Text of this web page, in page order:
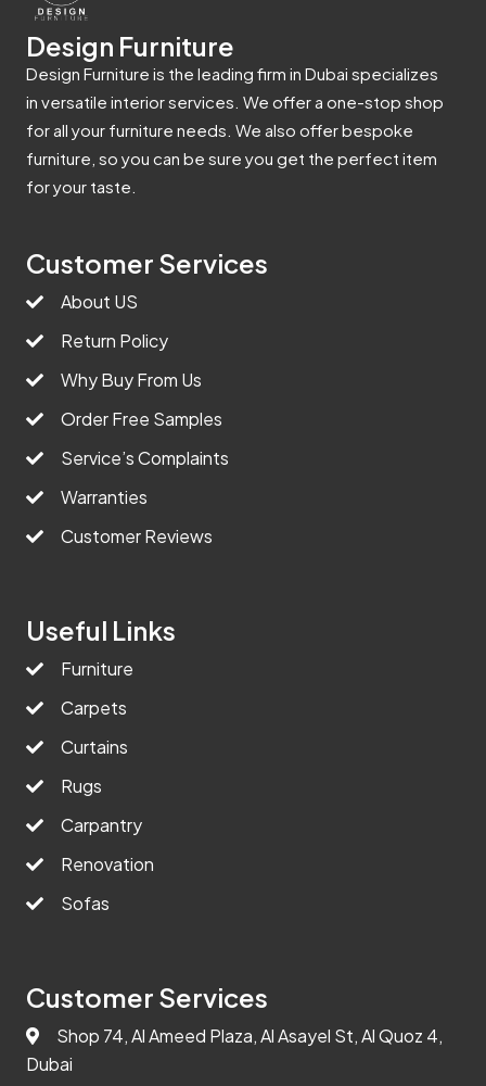
Design Furniture
Design Furniture is the leading firm in Dubai specializes
in versatile interior services. We offer a one-stop shop
for all your furniture needs. We also offer bespoke
furniture, so you can be sure you get the perfect item
for your taste.
Customer Services
About US
Return Policy
Why Buy From Us
Order Free Samples
Service’s Complaints
Warranties
Customer Reviews
Useful Links
Furniture
Carpets
Curtains
Rugs
Carpantry
Renovation
Sofas
Customer Services
Shop 74, Al Ameed Plaza, Al Asayel St, Al Quoz 4,
Dubai